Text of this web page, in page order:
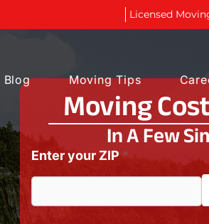
Licensed
Blog Moving Tips
Moving
In A Few
Enter your ZIP *